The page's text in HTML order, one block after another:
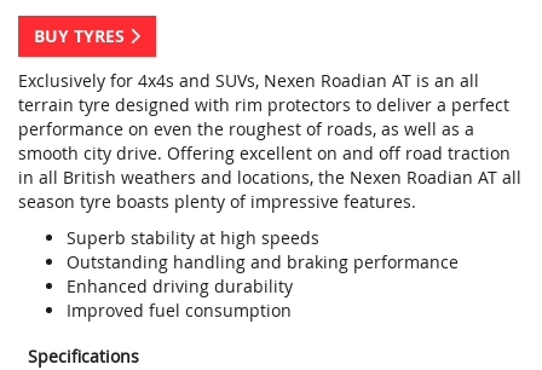
BUY TYRES
Exclusively for 4x4s and SUVs, Nexen Roadian AT is an all
terrain tyre designed with rim protectors to deliver a perfect
performance on even the roughest of roads, as well as a
smooth city drive. Offering excellent on and off road traction
in all British weathers and locations, the Nexen Roadian AT all
season tyre boasts plenty of impressive features.
Superb stability at high speeds
Outstanding handling and braking performance
Enhanced driving durability
Improved fuel consumption
Specifications